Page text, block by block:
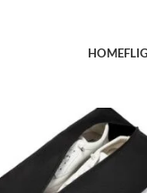
HOME
Suitcases with